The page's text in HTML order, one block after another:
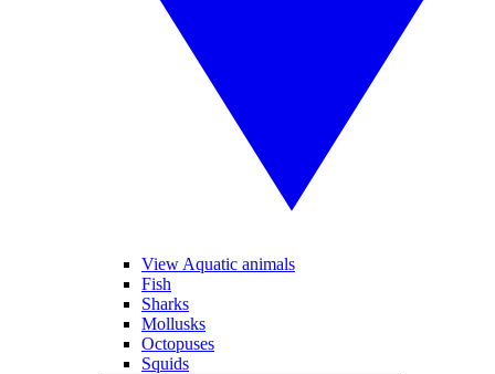
View Aquatic animals
Fish
Sharks
Mollusks
Octopuses
Squids